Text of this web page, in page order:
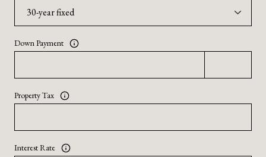
Down Payment
Property Tax
Interest Rate